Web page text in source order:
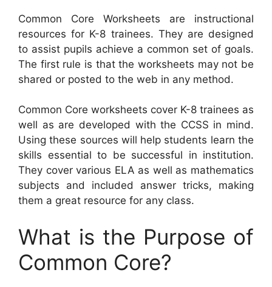
Common Core Worksheets are instructional
resources for K-8 trainees. They are designed
to assist pupils achieve a common set of goals.
The first rule is that the worksheets may not be
shared or posted to the web in any method.
Common Core worksheets cover K-8 trainees as
well as are developed with the CCSS in mind.
Using these sources will help students learn the
skills essential to be successful in institution.
They cover various ELA as well as mathematics
subjects and included answer tricks, making
them a great resource for any class.
What is the Purpose of
Common Core?